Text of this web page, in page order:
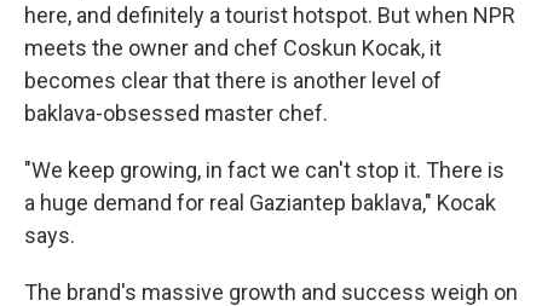
here, and definitely a tourist hotspot. But when NPR
meets the owner and chef Coskun Kocak, it
becomes clear that there is another level of
baklava-obsessed master chef.
"We keep growing, in fact we can't stop it. There is
a huge demand for real Gaziantep baklava," Kocak
says.
The brand's massive growth and success weigh on